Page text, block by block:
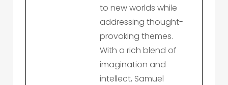
to new worlds while
addressing thought-
provoking themes.
With a rich blend of
imagination and
intellect, Samuel